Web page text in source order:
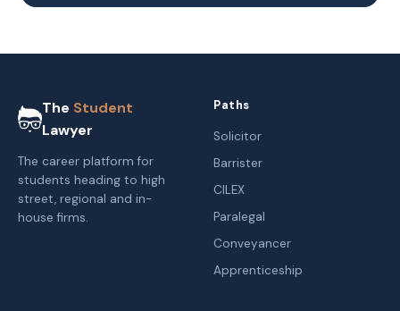
The Student
Lawyer
The career platform for
students heading to high
street, regional and in-
house firms.
Paths
Solicitor
Barrister
CILEX
Paralegal
Conveyancer
Apprenticeship